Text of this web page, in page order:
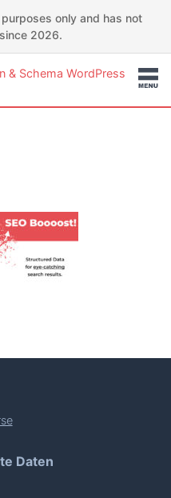
only and has not
2026.
& Schema WordPress
Daten